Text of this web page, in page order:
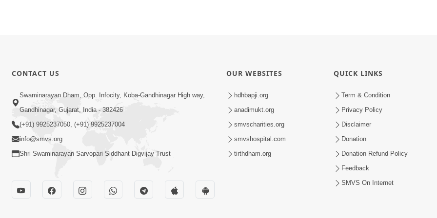
CONTACT US
Swaminarayan Dham, Opp. Infocity, Koba-Gandhinagar High way,
Gandhinagar, Gujarat, India - 382426
(+91) 9925237050, (+91) 9925237004
info@smvs.org
Shri Swaminarayan Sarvopari Siddhant Digvijay Trust
OUR WEBSITES
hdhbapji.org
anadimukt.org
smvscharities.org
smvshospital.com
tirthdham.org
QUICK LINKS
Term & Condition
Privacy Policy
Disclaimer
Donation
Donation Refund Policy
Feedback
SMVS On Internet